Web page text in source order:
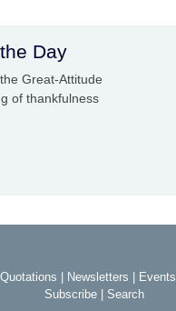
Day
Great-Attitude
of thankfulness
Quotations Newsletters Events
Subscribe
Search